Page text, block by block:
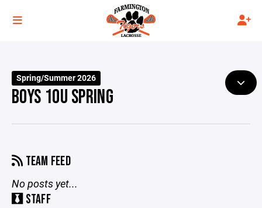
Spring/Summer 2026
BOYS 10U SPRING
TEAM FEED
No posts yet...
STAFF